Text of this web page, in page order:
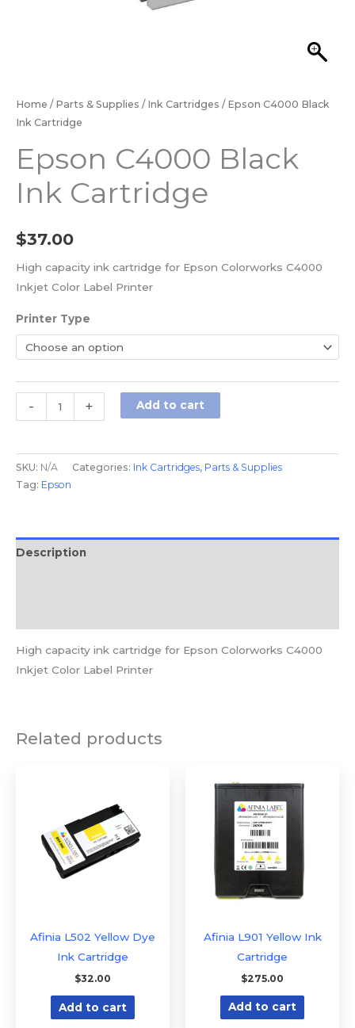
Home / Parts & Supplies / Ink Cartridges / Epson C4000 Black
Ink Cartridge
Epson C4000 Black
Ink Cartridge
$37.00
High capacity ink cartridge for Epson Colorworks C4000
Inkjet Color Label Printer
Printer Type
- + Add to cart
SKU: N/A Categories: Ink Cartridges, Parts & Supplies
Tag: Epson
Description
High capacity ink cartridge for Epson Colorworks C4000
Inkjet Color Label Printer
Related products
Afinia L502 Yellow Dye
Ink Cartridge
$32.00
Add to cart
Afinia L901 Yellow Ink
Cartridge
$275.00
Add to cart